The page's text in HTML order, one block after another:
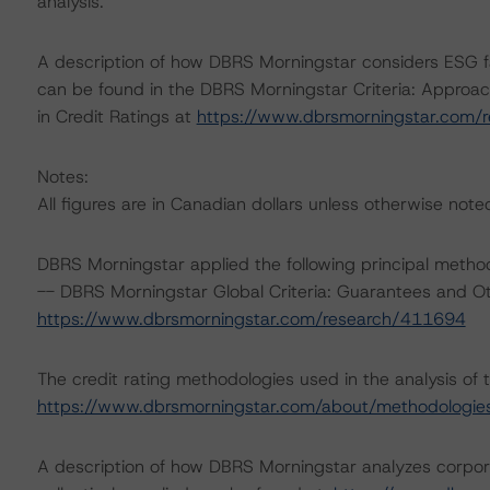
A description of how DBRS Morningstar considers
can be found in the DBRS Morningstar Criteria:
in Credit Ratings at https://
Notes:
All figures are in Canadian dollars unless otherwise
DBRS Morningstar applied the following principal
-- DBRS Morningstar Global Criteria: Guarantees and
https://www.dbrsmorningstar.com/research/411694
The credit rating methodologies used in the analysis
https://www.dbrsmorningstar.com/about/
A description of how DBRS Morningstar analyzes